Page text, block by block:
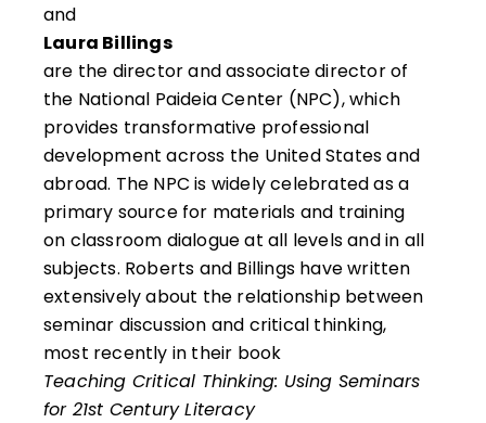
and
Laura Billings
are the director and associate director of
the National Paideia Center (NPC), which
provides transformative professional
development across the United States and
abroad. The NPC is widely celebrated as a
primary source for materials and training
on classroom dialogue at all levels and in all
subjects. Roberts and Billings have written
extensively about the relationship between
seminar discussion and critical thinking,
most recently in their book
Teaching Critical Thinking: Using Seminars
for 21st Century Literacy